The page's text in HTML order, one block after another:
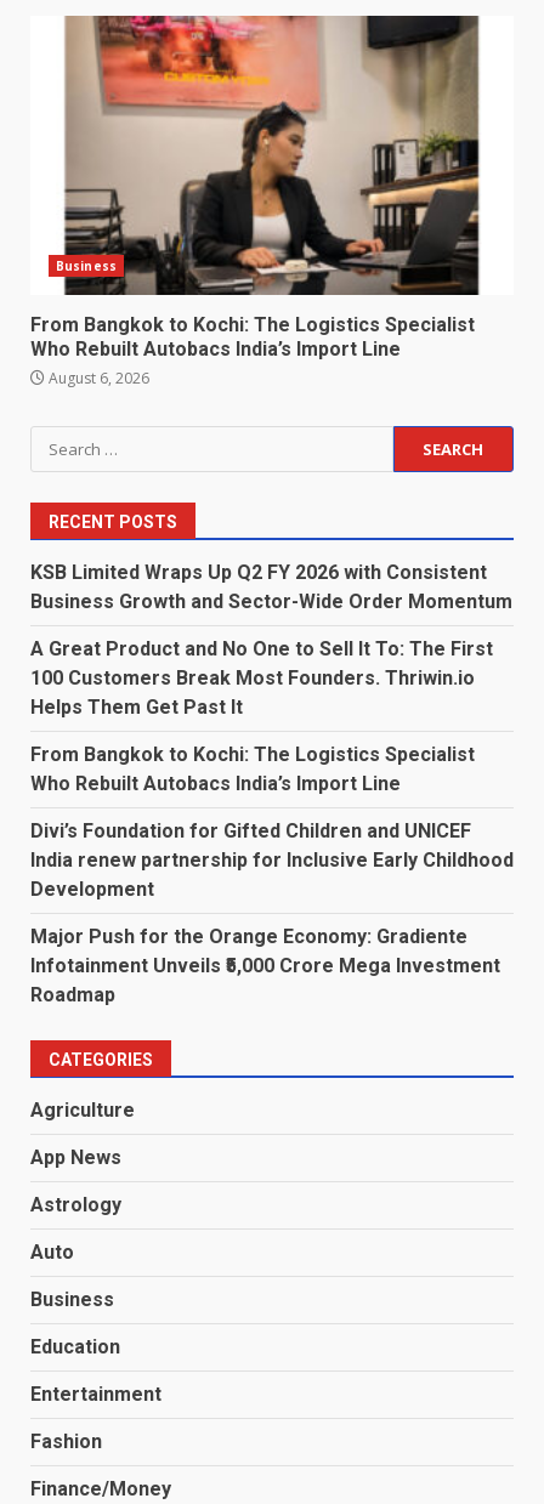
Business
From Bangkok to Kochi: The Logistics Specialist
Who Rebuilt Autobacs India’s Import Line
August 6, 2026
Search
for:
RECENT POSTS
KSB Limited Wraps Up Q2 FY 2026 with Consistent
Business Growth and Sector-Wide Order Momentum
A Great Product and No One to Sell It To: The First
100 Customers Break Most Founders. Thriwin.io
Helps Them Get Past It
From Bangkok to Kochi: The Logistics Specialist
Who Rebuilt Autobacs India’s Import Line
Divi’s Foundation for Gifted Children and UNICEF
India renew partnership for Inclusive Early Childhood
Development
Major Push for the Orange Economy: Gradiente
Infotainment Unveils ₹5,000 Crore Mega Investment
Roadmap
CATEGORIES
Agriculture
App News
Astrology
Auto
Business
Education
Entertainment
Fashion
Finance/Money